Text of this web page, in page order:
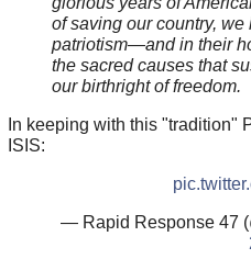
of saving our country,
patriotism—and in their
the sacred causes that
our birthright of freedom.
In keeping with this "tradition"
ISIS:
— Rapid Response 47